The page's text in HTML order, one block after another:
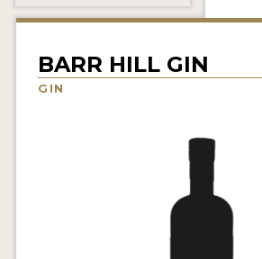
SPIRITS REVIEWS
NEWS
BARR HILL GIN
GIN